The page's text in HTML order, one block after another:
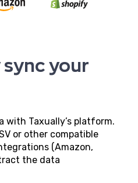
sync your
with Taxually’s platform.
or other compatible
(Amazon,
the data